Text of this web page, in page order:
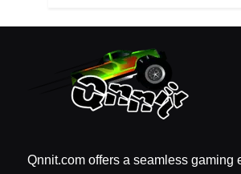
Qnnit.com offers a seamless gaming